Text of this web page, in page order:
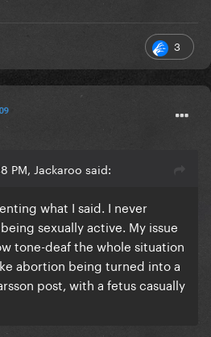
3
PM, Jackaroo said:
what I said. I never
sexually active. My issue
tone-deaf the whole situation
abortion being turned into a
post, with a fetus casually